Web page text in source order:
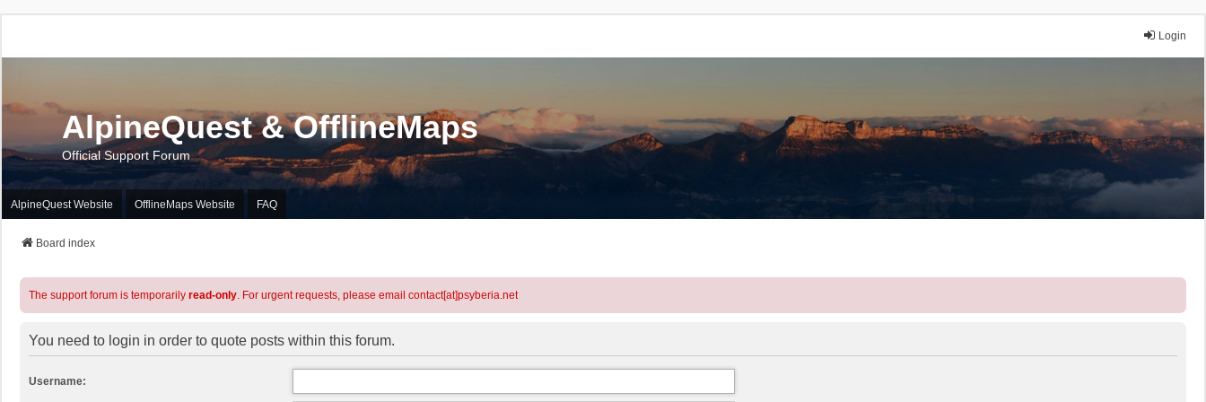
Login
AlpineQuest & OfflineMaps
Official Support Forum
AlpineQuest Website OfflineMaps Website FAQ
Board index
The support forum is temporarily read-only. For urgent requests, please email contact[at]psyberia.net
You need to login in order to quote posts within this forum.
Username: